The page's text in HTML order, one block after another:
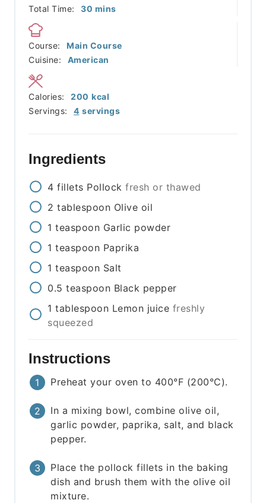
Total Time:
30 minutes
mins
Course:
Main Course
Cuisine:
American
Servings: 4 servings
Calories: 200 kcal
Ingredients
4 fillets Pollock fresh or thawed
2 tablespoon Olive oil
1 teaspoon Garlic powder
1 teaspoon Paprika
1 teaspoon Salt
0.5 teaspoon Black pepper
1 tablespoon Lemon juice freshly
squeezed
Instructions
Preheat your oven to 400°F (200°C).
In a mixing bowl, combine olive oil,
garlic powder, paprika, salt, and black
pepper.
Place the pollock fillets in the baking
dish and brush them with the olive oil
mixture.